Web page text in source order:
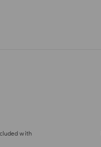
with